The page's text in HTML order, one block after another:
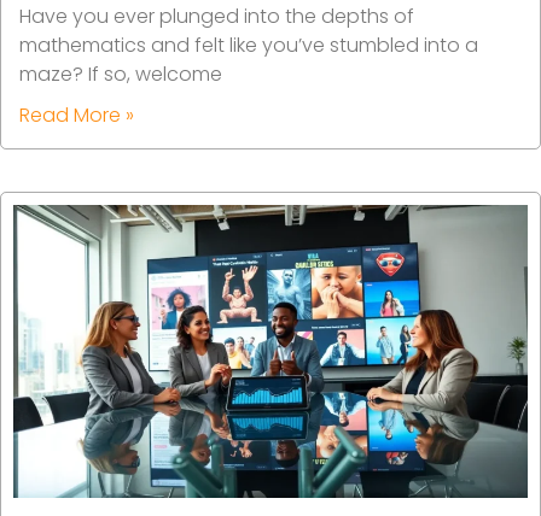
Have you ever plunged into the depths of
mathematics and felt like you’ve stumbled into a
maze? If so, welcome
Read More »